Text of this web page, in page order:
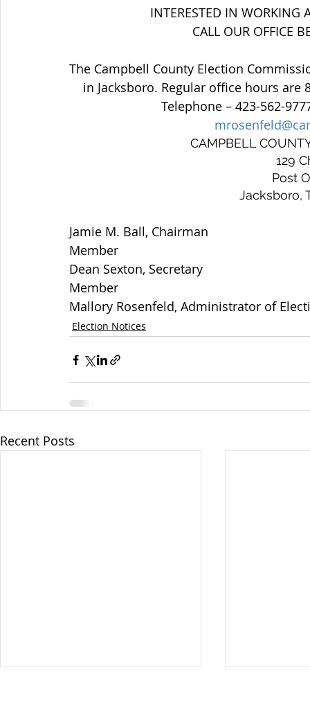
INTERESTED IN WORKING
CALL OUR OFFICE
The Campbell County Election
in Jacksboro. Regular office hours
Telephone – 423-562-
CAMPBELL
129
Post
Jacksboro,
Jamie M. Ball, Chairman
Member
Dean Sexton, Secretary
Member
Mallory Rosenfeld, Administrator of Elections
Election Notices
Recent Posts